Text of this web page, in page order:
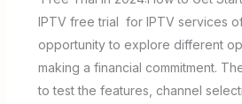
IPTV free trial for IPTV services
opportunity to explore different
making a financial commitment.
to test the features, channel